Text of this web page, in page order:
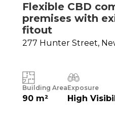
Flexible CBD
premises with
fitout
277 Hunter Street,
Building Area
90 m²
Exposure
High